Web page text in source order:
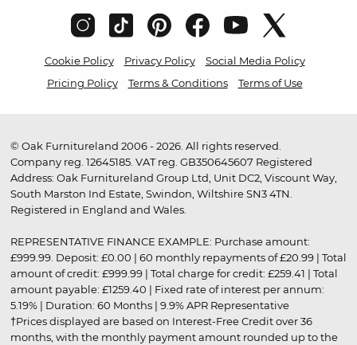
Cookie Policy Privacy Policy
Social Media Policy
Pricing Policy
Terms & Conditions Terms of Use
© Oak Furnitureland 2006 - 2026. All rights reserved.
Company reg. 12645185. VAT reg. GB350645607 Registered
Address: Oak Furnitureland Group Ltd, Unit DC2, Viscount Way,
South Marston Ind Estate, Swindon, Wiltshire SN3 4TN.
Registered in England and Wales.
REPRESENTATIVE FINANCE EXAMPLE: Purchase amount:
£999.99. Deposit: £0.00 | 60 monthly repayments of £20.99 | Total
amount of credit: £999.99 | Total charge for credit: £259.41 | Total
amount payable: £1259.40 | Fixed rate of interest per annum:
5.19% | Duration: 60 Months | 9.9% APR Representative
†Prices displayed are based on Interest-Free Credit over 36
months, with the monthly payment amount rounded up to the